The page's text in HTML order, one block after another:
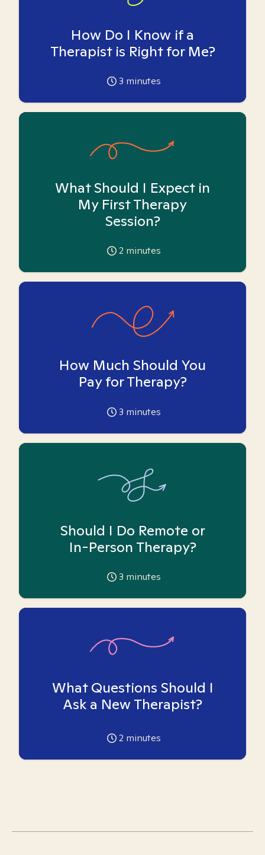
How Do I Know if a
Therapist is Right for Me?
3 minutes
What Should I Expect in
My First Therapy
Session?
2 minutes
How Much Should You
Pay for Therapy?
3 minutes
Should I Do Remote or
In-Person Therapy?
3 minutes
What Questions Should I
Ask a New Therapist?
2 minutes